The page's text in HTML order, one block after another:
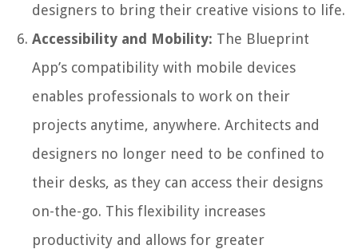
designers to bring their creative visions to life.
Accessibility and Mobility: The Blueprint
App’s compatibility with mobile devices
enables professionals to work on their
projects anytime, anywhere. Architects and
designers no longer need to be confined to
their desks, as they can access their designs
on-the-go. This flexibility increases
productivity and allows for greater